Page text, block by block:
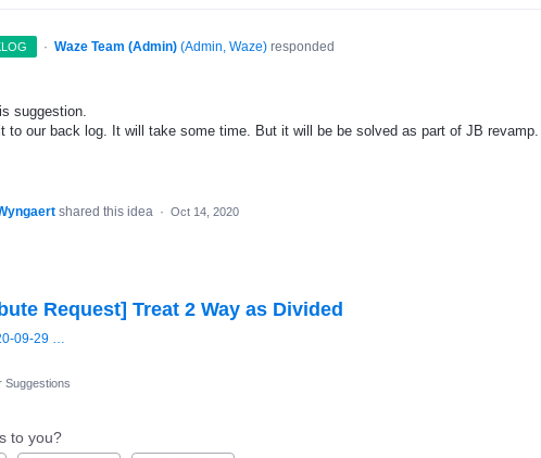
· Waze Team (Admin) (Admin, Waze)responded
suggestion.
to our back log. It will take some time. But it will be be solved as part of JB revamp.
shared this idea · Oct 14, 2020
Request] Treat 2 Way as Divided
Suggestions
to you?